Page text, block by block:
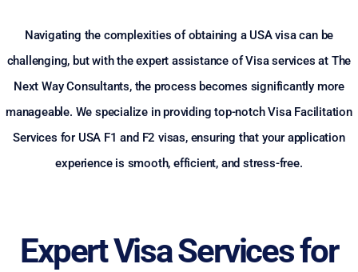
Navigating the complexities of obtaining a USA visa can be
challenging, but with the expert assistance of Visa services at The
Next Way Consultants, the process becomes significantly more
manageable. We specialize in providing top-notch Visa Facilitation
Services for USA F1 and F2 visas, ensuring that your application
experience is smooth, efficient, and stress-free.
Expert Visa Services for